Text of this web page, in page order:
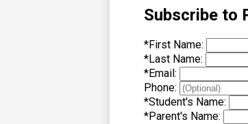
Subscribe to
*First Name:
*Last Name:
*Email:
Phone:
*Student's Name:
*Parent's Name: